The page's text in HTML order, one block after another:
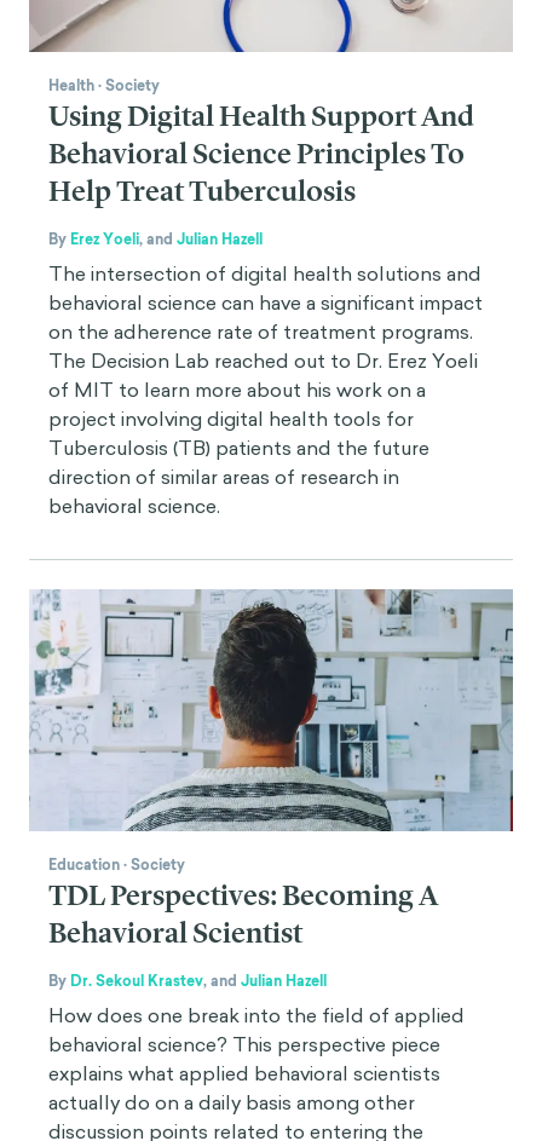
Health·Society
Using Digital Health Support And
Behavioral Science Principles To
Help Treat Tuberculosis
By Erez Yoeli,and Julian Hazell
The intersection of digital health solutions and
behavioral science can have a significant impact
on the adherence rate of treatment programs.
The Decision Lab reached out to Dr. Erez Yoeli
of MIT to learn more about his work on a
project involving digital health tools for
Tuberculosis (TB) patients and the future
direction of similar areas of research in
behavioral science.
Education·Society
TDL Perspectives: Becoming A
Behavioral Scientist
By Dr. Sekoul Krastev,and Julian Hazell
How does one break into the field of applied
behavioral science? This perspective piece
explains what applied behavioral scientists
actually do on a daily basis among other
discussion points related to entering the